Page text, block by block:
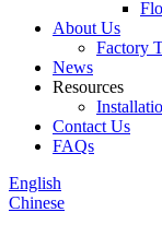
About Us
Factory
News
Resources
Contact Us
FAQs
English
Chinese